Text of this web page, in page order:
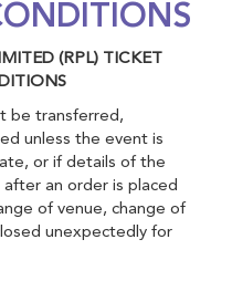
(RPL) TICKET
be transferred,
unless the event is
or if details of the
an order is placed
of venue, change of
unexpectedly for